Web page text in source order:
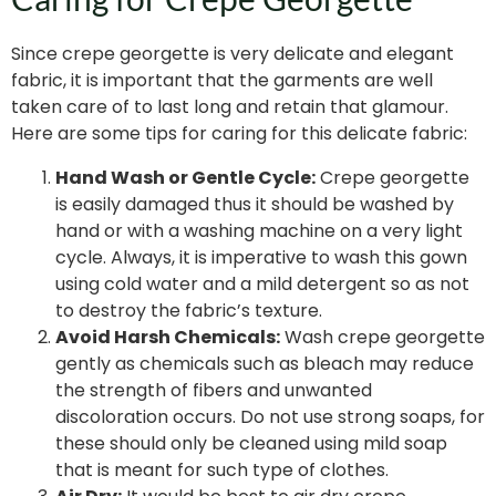
Since crepe georgette is very delicate and elegant
fabric, it is important that the garments are well
taken care of to last long and retain that glamour.
Here are some tips for caring for this delicate fabric:
Hand Wash or Gentle Cycle:Crepe georgette
is easily damaged thus it should be washed by
hand or with a washing machine on a very light
cycle. Always, it is imperative to wash this gown
using cold water and a mild detergent so as not
to destroy the fabric’s texture.
Avoid Harsh Chemicals:Wash crepe georgette
gently as chemicals such as bleach may reduce
the strength of fibers and unwanted
discoloration occurs. Do not use strong soaps, for
these should only be cleaned using mild soap
that is meant for such type of clothes.